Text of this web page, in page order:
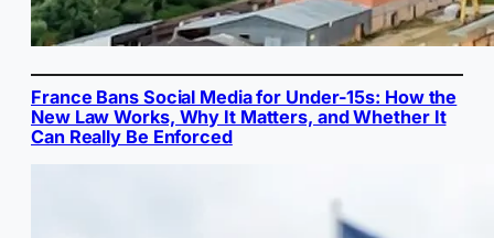
France Bans Social Media for Under-15s: How the
New Law Works, Why It Matters, and Whether It
Can Really Be Enforced